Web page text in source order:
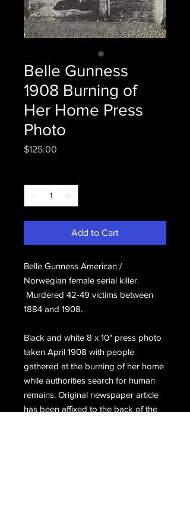
Belle Gunness
1908 Burning of
Her Home Press
Photo
$125.00
Add to Cart
Belle Gunness American /
Norwegian female serial killer.
Murdered 42-49 victims between
1884 and 1908.
Black and white 8 x 10" press photo
taken April 1908 with people
gathered at the burning of her home
while authorities search for human
remains. Original newspaper article
has been affixed to the back of the